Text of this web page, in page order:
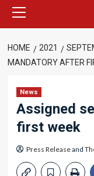
Menu
HOME 2021
MANDATORY AFTER
News
Assigned
first week
Press Releaseand